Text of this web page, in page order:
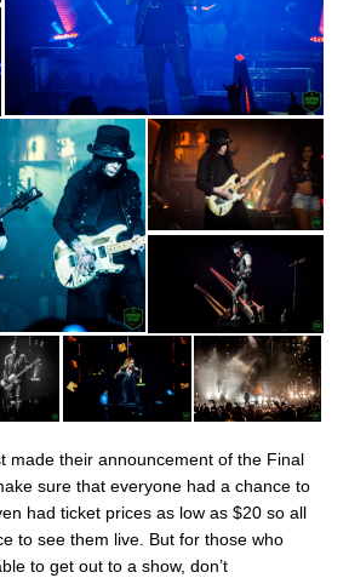
made their announcement of the Final
sure that everyone had a chance to
had ticket prices as low as $20 so all
to see them live. But for those who
to get out to a show, don’t